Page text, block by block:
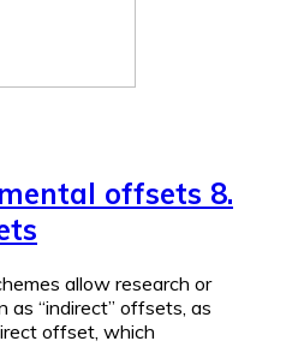
offsets 8.
allow research or
as “indirect” offsets, as
offset, which